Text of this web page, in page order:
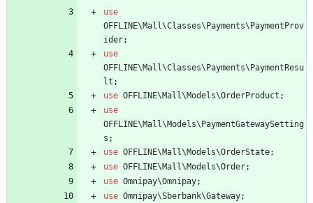
use
OFFLINE\Mall\Classes\Payments\PaymentProv
ider;
use
OFFLINE\Mall\Classes\Payments\PaymentResu
lt ;
use OFFLINE\Mall\Models\OrderProduct ;
use
OFFLINE\Mall\Models\PaymentGatewaySetting
s ;
use OFFLINE\Mall\Models\OrderState;
use OFFLINE\Mall\Models\Order;
use Omnipay\Omnipay;
use Omnipay\Sberbank\Gateway;